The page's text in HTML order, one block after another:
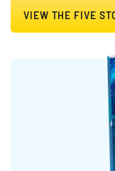
VIEW THE FIVE